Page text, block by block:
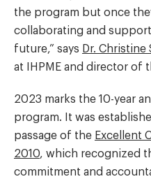
the program but once
collaborating and
future,” says Dr. Christine
at IHPME and director of
2023 marks the 10-year
program. It was
passage of the Excellent
2010 , which recognized
commitment and